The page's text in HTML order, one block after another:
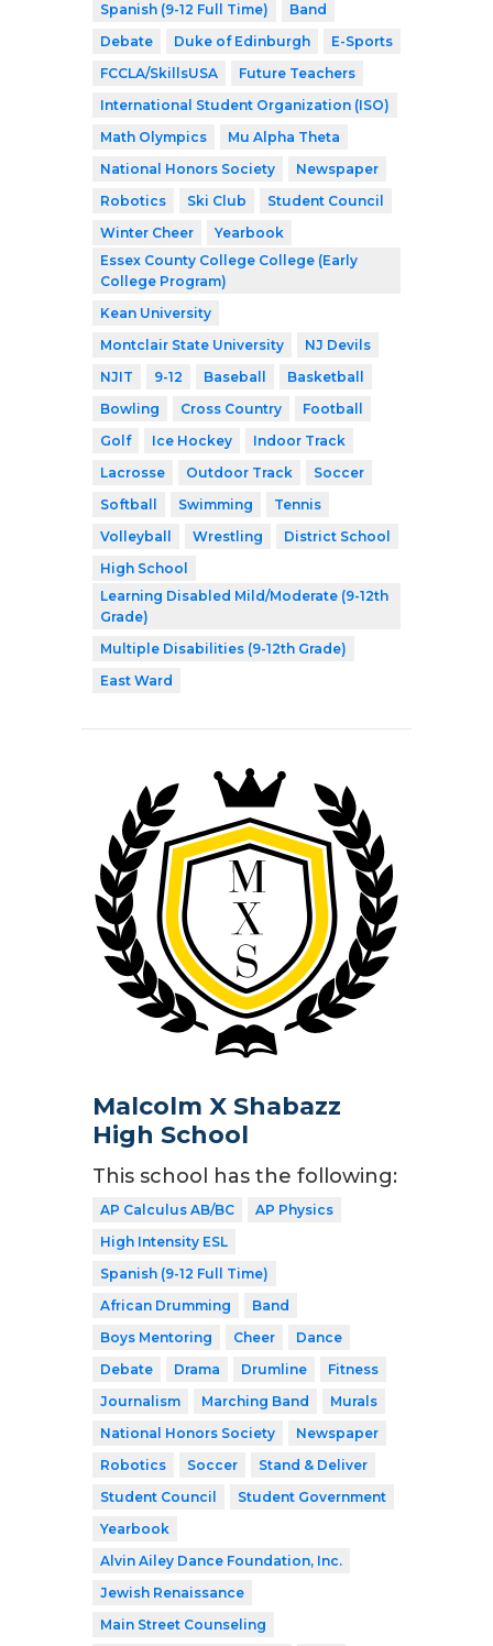
Spanish (9-12 Full Time)
Band
Debate
Duke of Edinburgh
E-Sports
FCCLA/SkillsUSA
Future Teachers
International Student Organization (ISO)
Math Olympics
Mu Alpha Theta
National Honors Society
Newspaper
Robotics
Ski Club
Student Council
Winter Cheer
Yearbook
Essex County College College (Early
College Program)
Kean University
Montclair State University
NJ Devils
NJIT
9-12 Baseball
Basketball
Bowling
Cross Country
Football
Golf
Ice Hockey
Indoor Track
Lacrosse
Outdoor Track
Soccer
Softball
Swimming
Tennis
Volleyball
Wrestling
District School
High School
Learning Disabled Mild/Moderate (9-12th
Grade)
Multiple Disabilities (9-12th Grade)
East Ward
Malcolm X Shabazz
High School
This school has the following:
AP Calculus AB/BC
AP Physics
High Intensity ESL
Spanish (9-12 Full Time)
African Drumming
Band
Boys Mentoring
Cheer
Dance
Debate
Drama Drumline
Fitness
Journalism
Marching Band
Murals
National Honors Society
Newspaper
Robotics
Soccer
Stand & Deliver
Student Council
Student Government
Yearbook
Alvin Ailey Dance Foundation, Inc.
Jewish Renaissance
Main Street Counseling